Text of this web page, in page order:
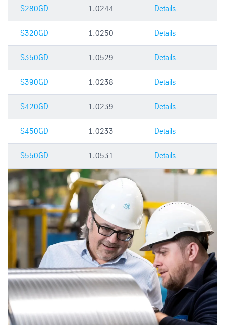
S280GD 1.0244 Details
S320GD 1.0250 Details
S350GD 1.0529 Details
S390GD 1.0238 Details
S420GD 1.0239 Details
S450GD 1.0233 Details
S550GD 1.0531 Details